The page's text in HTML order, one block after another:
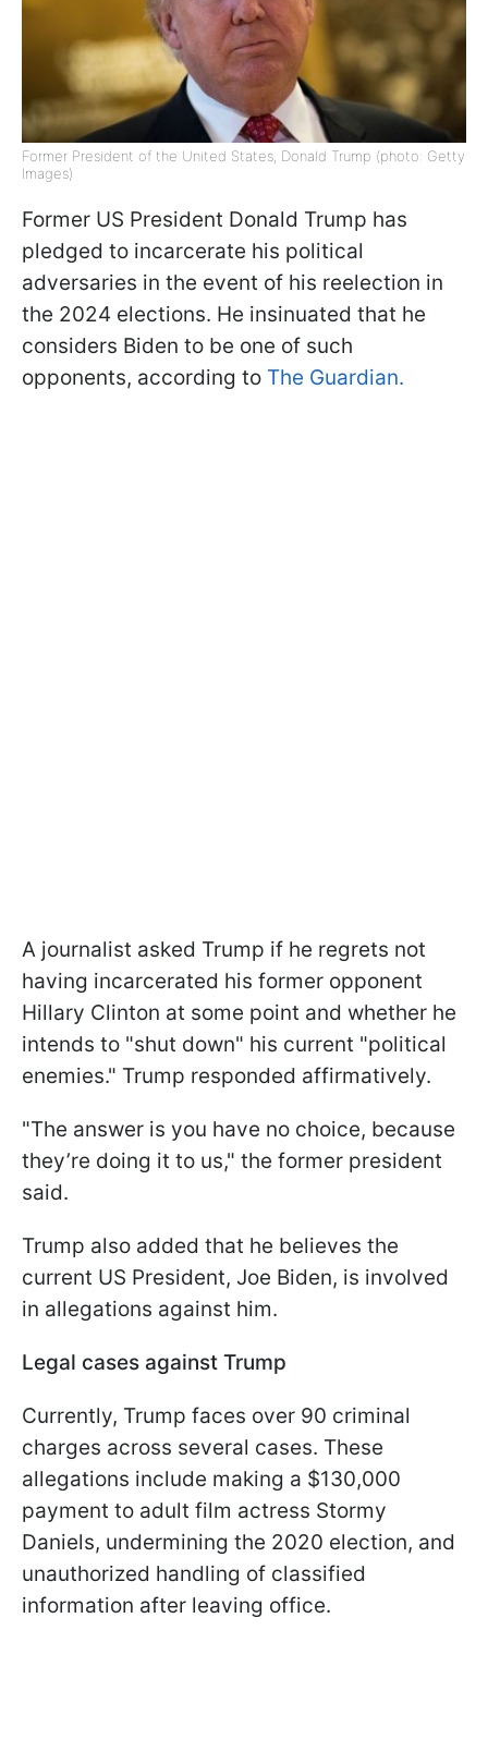
Former President of the United States, Donald Trump (photo: Getty
Images)
Former US President Donald Trump has
pledged to incarcerate his political
adversaries in the event of his reelection in
the 2024 elections. He insinuated that he
considers Biden to be one of such
opponents, according to The Guardian.
A journalist asked Trump if he regrets not
having incarcerated his former opponent
Hillary Clinton at some point and whether he
intends to "shut down" his current "political
enemies." Trump responded affirmatively.
"The answer is you have no choice, because
they’re doing it to us," the former president
said.
Trump also added that he believes the
current US President, Joe Biden, is involved
in allegations against him.
Legal cases against Trump
Currently, Trump faces over 90 criminal
charges across several cases. These
allegations include making a $130,000
payment to adult film actress Stormy
Daniels, undermining the 2020 election, and
unauthorized handling of classified
information after leaving office.